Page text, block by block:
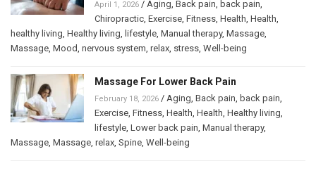
April 1, 2026 / Aging, Back pain, back pain,
Chiropractic, Exercise, Fitness, Health, Health,
healthy living, Healthy living, lifestyle, Manual therapy, Massage,
Massage, Mood, nervous system, relax, stress, Well-being
Massage For Lower Back Pain
February 18, 2026 / Aging, Back pain, back pain,
Exercise, Fitness, Health, Health, Healthy living,
lifestyle, Lower back pain, Manual therapy,
Massage, Massage, relax, Spine, Well-being